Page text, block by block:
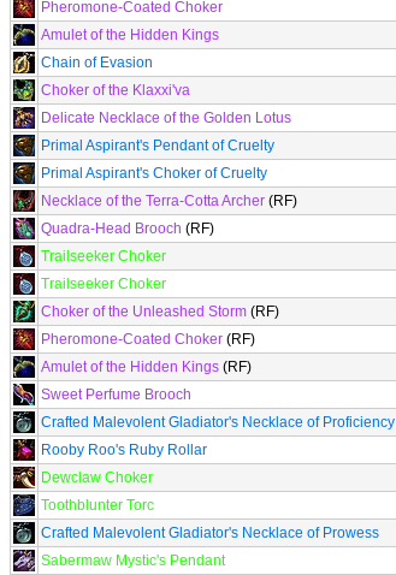
Pheromone-Coated Choker
Amulet of the Hidden Kings
Chain of Evasion
Choker of the Klaxxi'va
Delicate Necklace of the Golden Lotus
Primal Aspirant's Pendant of Cruelty
Primal Aspirant's Choker of Cruelty
Necklace of the Terra-Cotta Archer (RF)
Quadra-Head Brooch (RF)
Trailseeker Choker
Trailseeker Choker
Choker of the Unleashed Storm (RF)
Pheromone-Coated Choker (RF)
Amulet of the Hidden Kings (RF)
Sweet Perfume Brooch
Crafted Malevolent Gladiator's Necklace of Proficiency
Rooby Roo's Ruby Rollar
Dewclaw Choker
Toothblunter Torc
Crafted Malevolent Gladiator's Necklace of Prowess
Sabermaw Mystic's Pendant